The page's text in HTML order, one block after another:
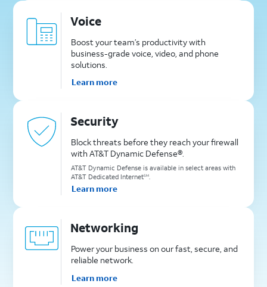
Voice
Boost your team’s productivity with
business-grade voice, video, and phone
solutions.
Learn more
Security
Block threats before they reach your firewall
with AT&T Dynamic Defense®.
AT&T Dynamic Defense is available in select areas with
AT&T Dedicated InternetSM.
Learn more
Networking
Power your business on our fast, secure, and
reliable network.
Learn more